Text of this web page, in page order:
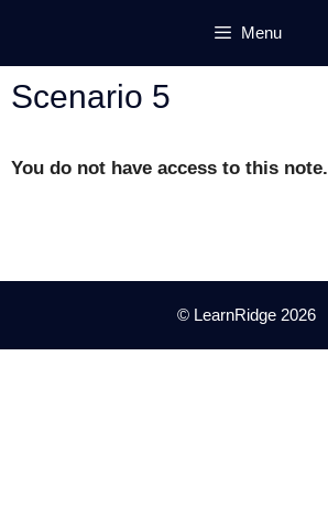
content
Menu
Scenario 5
You do not have access to this note.
© LearnRidge 2026